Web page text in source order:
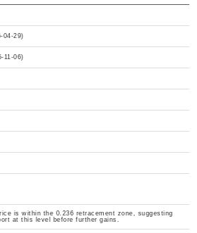
04-29)
11-06)
is within the 0.236 retracement zone, suggesting
at this level before further gains.